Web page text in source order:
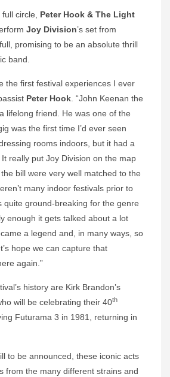
circle, Peter Hook & The Light
Joy Division’s set from
promising to be an absolute thrill
band.
the first festival experiences I ever
Peter Hook . “John Keenan the
lifelong friend. He was one of the
was the first time I’d ever seen
rooms indoors, but it had a
really put Joy Division on the map
bill were very well matched to the
many indoor festivals prior to
quite ground-breaking for the genre
enough it gets talked about a lot
a legend and, in many ways, so
hope we can capture that
again.”
history are Kirk Brandon’s
will be celebrating their 40th
Futurama 3 in 1981, returning in
to be announced, these iconic acts
from the many different strains and